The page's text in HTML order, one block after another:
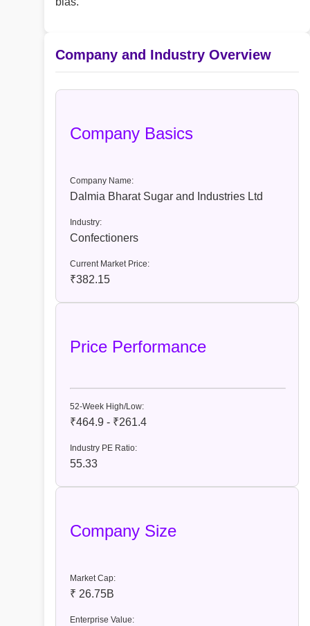
Company and Industry Overview
Company Basics
Company Name:
Dalmia Bharat Sugar and Industries Ltd
Industry:
Confectioners
Current Market Price:
₹382.15
Price Performance
52-Week High/Low:
₹464.9 - ₹261.4
Industry PE Ratio:
55.33
Company Size
Market Cap:
₹ 26.75B
Enterprise Value: